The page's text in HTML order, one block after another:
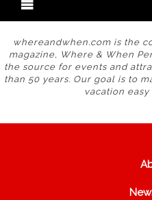
whereandwhen.com is the
magazine, Where & When
the source for events and
than 50 years. Our goal is to
vacation